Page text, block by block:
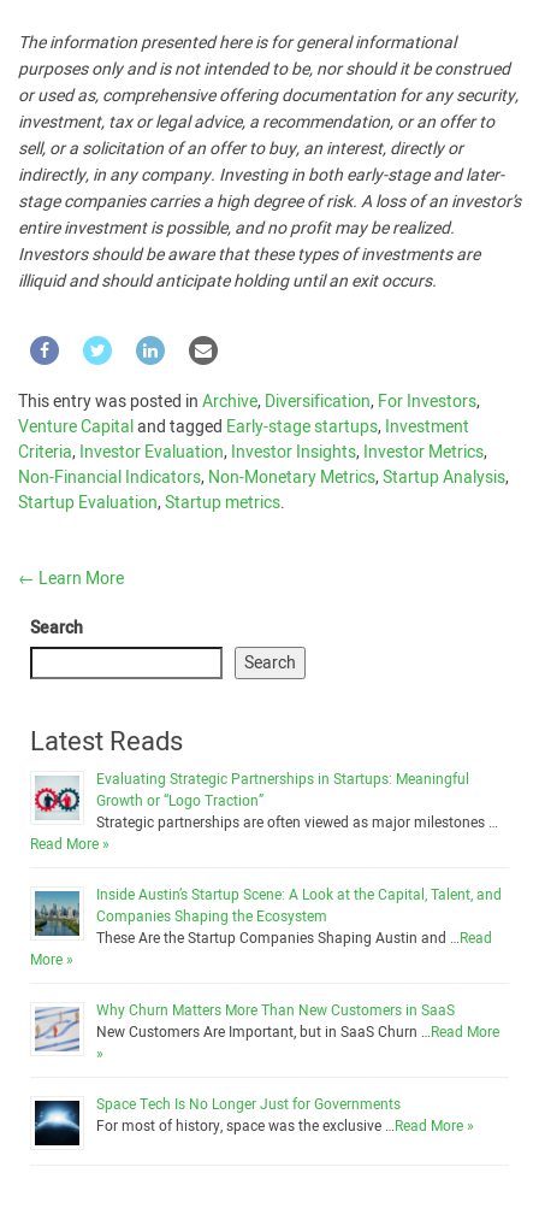
The information presented here is for general informational
purposes only and is not intended to be, nor should it be construed
or used as, comprehensive offering documentation for any security,
investment, tax or legal advice, a recommendation, or an offer to
sell, or a solicitation of an offer to buy, an interest, directly or
indirectly, in any company. Investing in both early-stage and later-
stage companies carries a high degree of risk. A loss of an investor’s
entire investment is possible, and no profit may be realized.
Investors should be aware that these types of investments are
illiquid and should anticipate holding until an exit occurs.
This entry was posted inArchive,Diversification,For Investors,
Venture Capitaland tagged Early-stage startups,Investment
Criteria,Investor Evaluation,Investor Insights,Investor Metrics,
Non-Financial Indicators,Non-Monetary Metrics,Startup Analysis,
Startup Evaluation,Startup metrics.
← Learn More
Search
Search
Latest Reads
Evaluating Strategic Partnerships in Startups: Meaningful
Growth or “Logo Traction”
Strategic partnerships are often viewed as major milestones …
Read More »
Inside Austin’s Startup Scene: A Look at the Capital, Talent, and
Companies Shaping the Ecosystem
These Are the Startup Companies Shaping Austin and …Read
More »
Why Churn Matters More Than New Customers in SaaS
New Customers Are Important, but in SaaS Churn …Read More
»
Space Tech Is No Longer Just for Governments
For most of history, space was the exclusive …Read More »